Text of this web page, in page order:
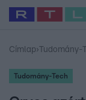
Legfrissebb RTL
Babits Marcella
Címlap› Tudomány-
Tudomány-Tech